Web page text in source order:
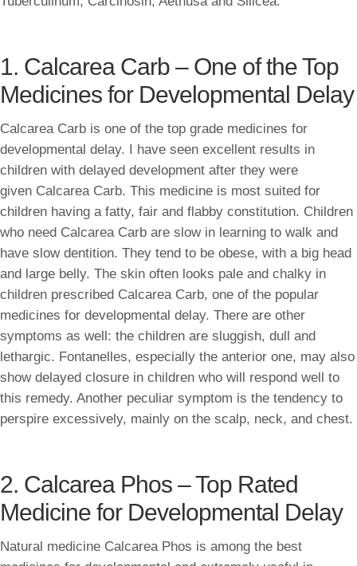
1. Calcarea Carb – One of the Top
Medicines for Developmental Delay
Calcarea Carb is one of the top grade medicines for
developmental delay. I have seen excellent results in
children with delayed development after they were
given Calcarea Carb. This medicine is most suited for
children having a fatty, fair and flabby constitution. Children
who need Calcarea Carb are slow in learning to walk and
have slow dentition. They tend to be obese, with a big head
and large belly. The skin often looks pale and chalky in
children prescribed Calcarea Carb, one of the popular
medicines for developmental delay. There are other
symptoms as well: the children are sluggish, dull and
lethargic. Fontanelles, especially the anterior one, may also
show delayed closure in children who will respond well to
this remedy. Another peculiar symptom is the tendency to
perspire excessively, mainly on the scalp, neck, and chest.
2. Calcarea Phos – Top Rated
Medicine for Developmental Delay
Natural medicine Calcarea Phos is among the best